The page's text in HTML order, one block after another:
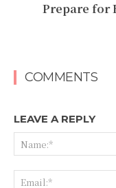
Prepare for
COMMENTS
LEAVE A REPLY